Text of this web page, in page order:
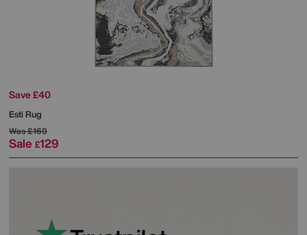
Save £40
Esti Rug
Was£169
Sale £129